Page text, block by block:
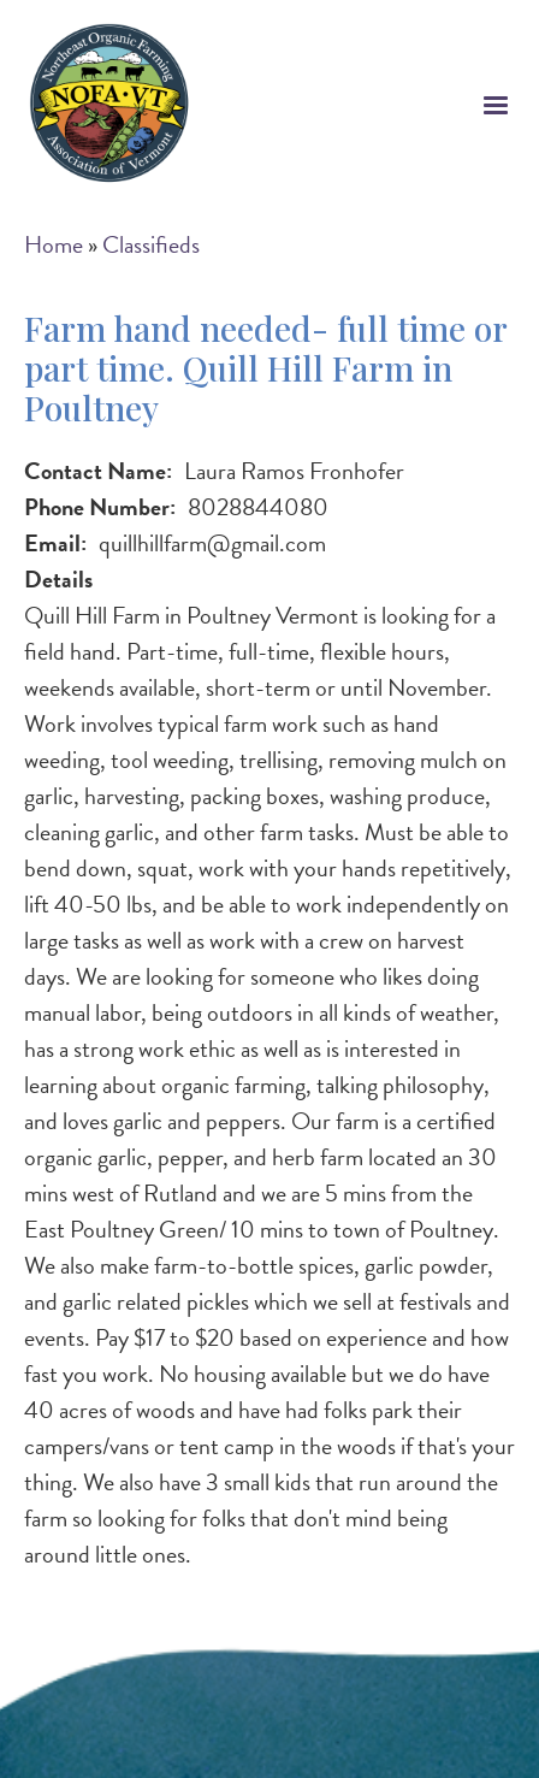
main
content
Breadcrumb
Home Classifieds
Farm hand needed- full time or
part time. Quill Hill Farm in
Poultney
Contact Name Laura Ramos Fronhofer
Phone Number 8028844080
Email quillhillfarm@gmail.com
Details
Quill Hill Farm in Poultney Vermont is looking for a
field hand. Part-time, full-time, flexible hours,
weekends available, short-term or until November.
Work involves typical farm work such as hand
weeding, tool weeding, trellising, removing mulch on
garlic, harvesting, packing boxes, washing produce,
cleaning garlic, and other farm tasks. Must be able to
bend down, squat, work with your hands repetitively,
lift 40-50 lbs, and be able to work independently on
large tasks as well as work with a crew on harvest
days. We are looking for someone who likes doing
manual labor, being outdoors in all kinds of weather,
has a strong work ethic as well as is interested in
learning about organic farming, talking philosophy,
and loves garlic and peppers. Our farm is a certified
organic garlic, pepper, and herb farm located an 30
mins west of Rutland and we are 5 mins from the
East Poultney Green/ 10 mins to town of Poultney.
We also make farm-to-bottle spices, garlic powder,
and garlic related pickles which we sell at festivals and
events. Pay $17 to $20 based on experience and how
fast you work. No housing available but we do have
40 acres of woods and have had folks park their
campers/vans or tent camp in the woods if that's your
thing. We also have 3 small kids that run around the
farm so looking for folks that don't mind being
around little ones.